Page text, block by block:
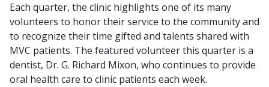
Each quarter, the clinic highlights one of its many
volunteers to honor their service to the community and
to recognize their time gifted and talents shared with
MVC patients. The featured volunteer this quarter is a
dentist, Dr. G. Richard Mixon, who continues to provide
oral health care to clinic patients each week.